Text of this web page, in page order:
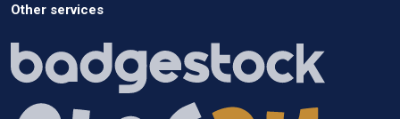
Other services